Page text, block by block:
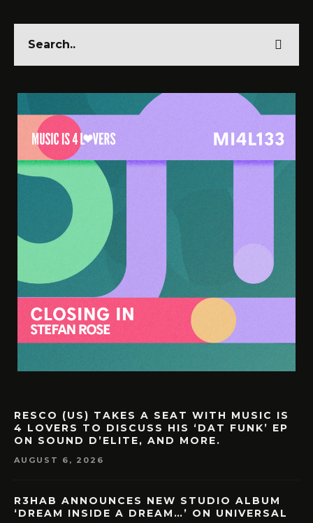
RESCO (US) TAKES A SEAT WITH MUSIC IS
4 LOVERS TO DISCUSS HIS ‘DAT FUNK’ EP
ON SOUND D’ELITE, AND MORE.
AUGUST 6, 2026
R3HAB ANNOUNCES NEW STUDIO ALBUM
‘DREAM INSIDE A DREAM…’ ON UNIVERSAL